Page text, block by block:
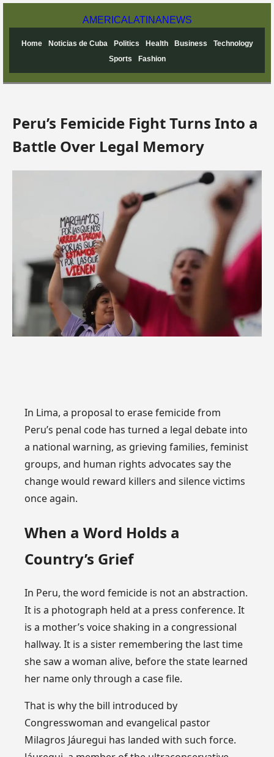
AMERICA LATINANEWS
Home Noticias de Cuba Politics Health Business
Technology
Sports
Fashion
Peru’s Femicide Fight Turns Into a
Battle Over Legal Memory
In Lima, a proposal to erase femicide from
Peru’s penal code has turned a legal debate into
a national warning, as grieving families, feminist
groups, and human rights advocates say the
change would reward killers and silence victims
once again.
When a Word Holds a
Country’s Grief
In Peru, the word femicide is not an abstraction.
It is a photograph held at a press conference. It
is a mother’s voice shaking in a congressional
hallway. It is a sister remembering the last time
she saw a woman alive, before the state learned
her name only through a case file.
That is why the bill introduced by
Congresswoman and evangelical pastor
Milagros Jáuregui has landed with such force.